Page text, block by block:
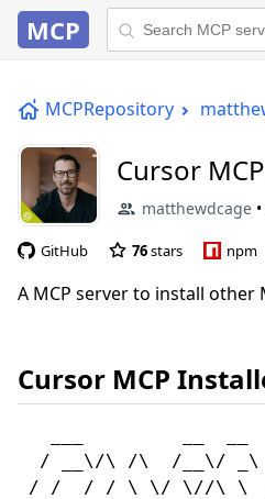
MCP
MCPRepository
Cursor
matthewdcage
GitHub 76stars npm
A MCP server to install other
Cursor MCP
/ __\/\ /\  /__\/
/ /  / / \ \/ \//\ \